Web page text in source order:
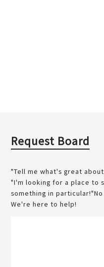
Request Board
"Tell me what's great
"I'm looking for a place to
something in
We're here to help!